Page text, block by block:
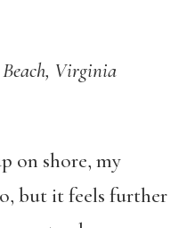
Virginia
on shore, my
but it feels further